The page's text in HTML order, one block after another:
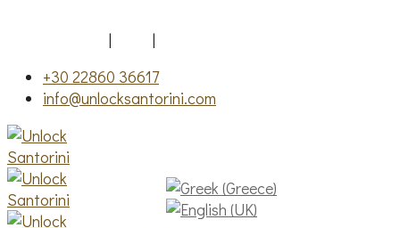
| |
+30 22860 36617
info@unlocksantorini.com